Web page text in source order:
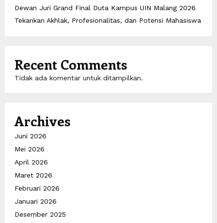
Dewan Juri Grand Final Duta Kampus UIN Malang 2026
Tekankan Akhlak, Profesionalitas, dan Potensi Mahasiswa
Recent Comments
Tidak ada komentar untuk ditampilkan.
Archives
Juni 2026
Mei 2026
April 2026
Maret 2026
Februari 2026
Januari 2026
Desember 2025